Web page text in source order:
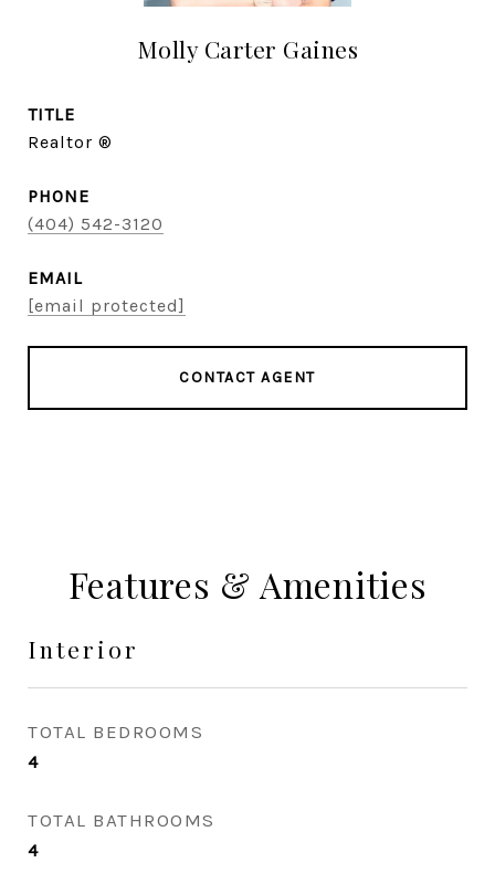
Molly Carter Gaines
TITLE
Realtor ®
PHONE
(404) 542-3120
EMAIL
[email protected]
CONTACT AGENT
Features & Amenities
Interior
TOTAL BEDROOMS
4
TOTAL BATHROOMS
4